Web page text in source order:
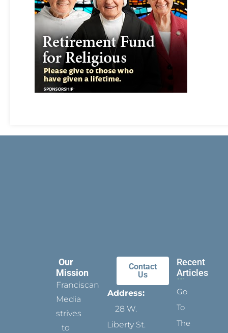
Our
Mission
Franciscan
Media
strives
to
Contact
Us
Address:
28 W.
Liberty St.
Recent
Articles
Go
To
The